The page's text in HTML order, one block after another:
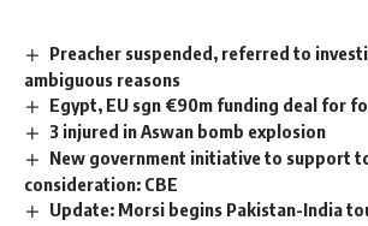
Preacher suspended, referred to
ambiguous reasons
Egypt, EU sgn €90m funding deal for
3 injured in Aswan bomb explosion
New government initiative to support
consideration: CBE
Update: Morsi begins Pakistan-India